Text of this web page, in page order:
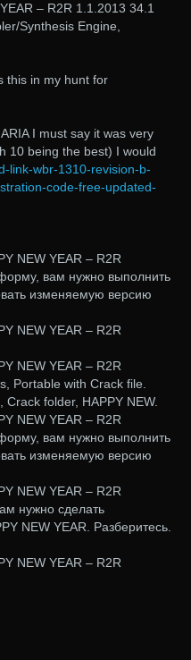
– R2R 1.1.2013 34.1
Synthesis Engine,
this in my hunt for
I must say it was very
10 being the best) I would
link-wbr-1310-revision-b-
code-free-updated-
NEW YEAR – R2R
вам нужно выполнить
изменяемую версию
NEW YEAR – R2R
NEW YEAR – R2R
Portable with Crack file.
folder, HAPPY NEW.
NEW YEAR – R2R
вам нужно выполнить
изменяемую версию
NEW YEAR – R2R
нужно сделать
NEW YEAR. Разберитесь.
NEW YEAR – R2R